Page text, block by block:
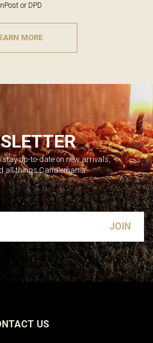
or DPD
MORE
up-to-date on new arrivals,
all things Candlemania.
US